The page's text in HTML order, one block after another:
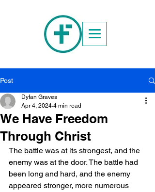
Post
We Have Freedom
Through Christ
Dyfan Graves
Apr 4, 2024 4 min read
The battle was at its strongest, and the
enemy was at the door. The battle had
been long and hard, and the enemy
appeared stronger, more numerous